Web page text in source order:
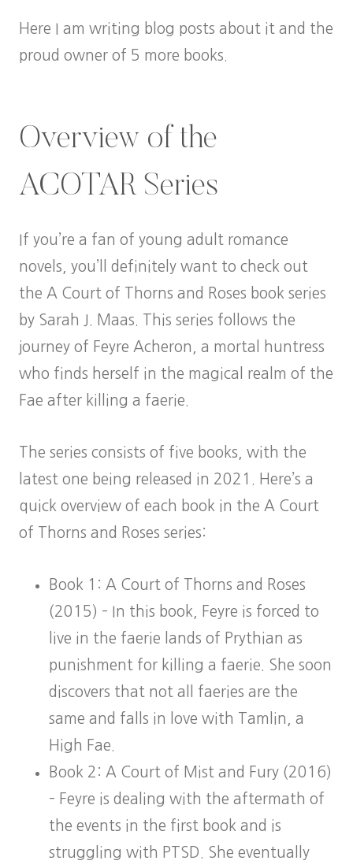
Here I am writing blog posts about it and the
proud owner of 5 more books.
Overview of the
ACOTAR Series
If you’re a fan of young adult romance
novels, you’ll definitely want to check out
the A Court of Thorns and Roses book series
by Sarah J. Maas. This series follows the
journey of Feyre Acheron, a mortal huntress
who finds herself in the magical realm of the
Fae after killing a faerie.
The series consists of five books, with the
latest one being released in 2021. Here’s a
quick overview of each book in the A Court
of Thorns and Roses series:
Book 1: A Court of Thorns and Roses
(2015) – In this book, Feyre is forced to
live in the faerie lands of Prythian as
punishment for killing a faerie. She soon
discovers that not all faeries are the
same and falls in love with Tamlin, a
High Fae.
Book 2: A Court of Mist and Fury (2016)
– Feyre is dealing with the aftermath of
the events in the first book and is
struggling with PTSD. She eventually